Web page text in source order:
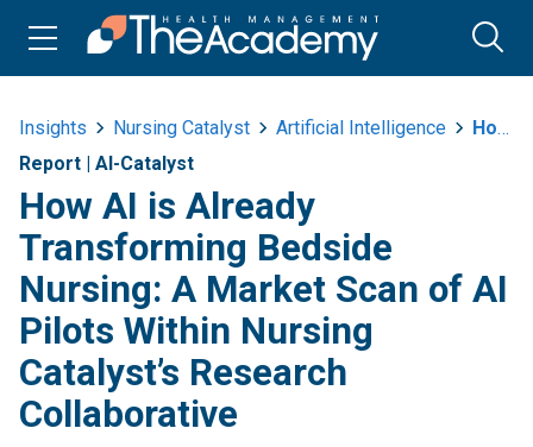
Insights Nursing Catalyst Artificial Intelligence
How Ai Is Already Transforming Bedside Nursing A Market Scan Of Ai Pilots
Report | AI-Catalyst
How AI is Already
Transforming Bedside
Nursing: A Market Scan of AI
Pilots Within Nursing
Catalyst’s Research
Collaborative